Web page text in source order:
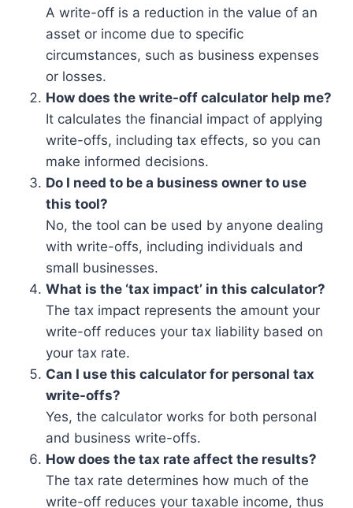
A write-off is a reduction in the value of an
asset or income due to specific
circumstances, such as business expenses
or losses.
How does the write-off calculator help me?
It calculates the financial impact of applying
write-offs, including tax effects, so you can
make informed decisions.
Do I need to be a business owner to use
this tool?
No, the tool can be used by anyone dealing
with write-offs, including individuals and
small businesses.
What is the ‘tax impact’ in this calculator?
The tax impact represents the amount your
write-off reduces your tax liability based on
your tax rate.
Can I use this calculator for personal tax
write-offs?
Yes, the calculator works for both personal
and business write-offs.
How does the tax rate affect the results?
The tax rate determines how much of the
write-off reduces your taxable income, thus